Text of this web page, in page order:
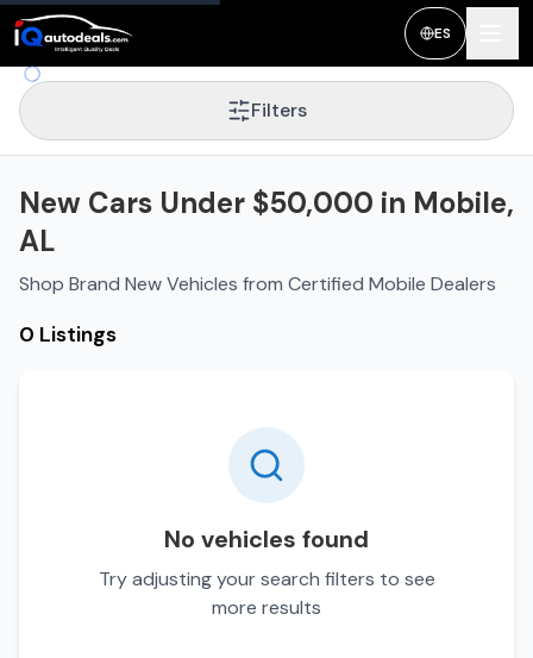
ES
Filters
New Cars Under $50,000 in Mobile,
AL
Shop Brand New Vehicles from Certified Mobile Dealers
0 Listings
No vehicles found
Try adjusting your search filters to see
more results